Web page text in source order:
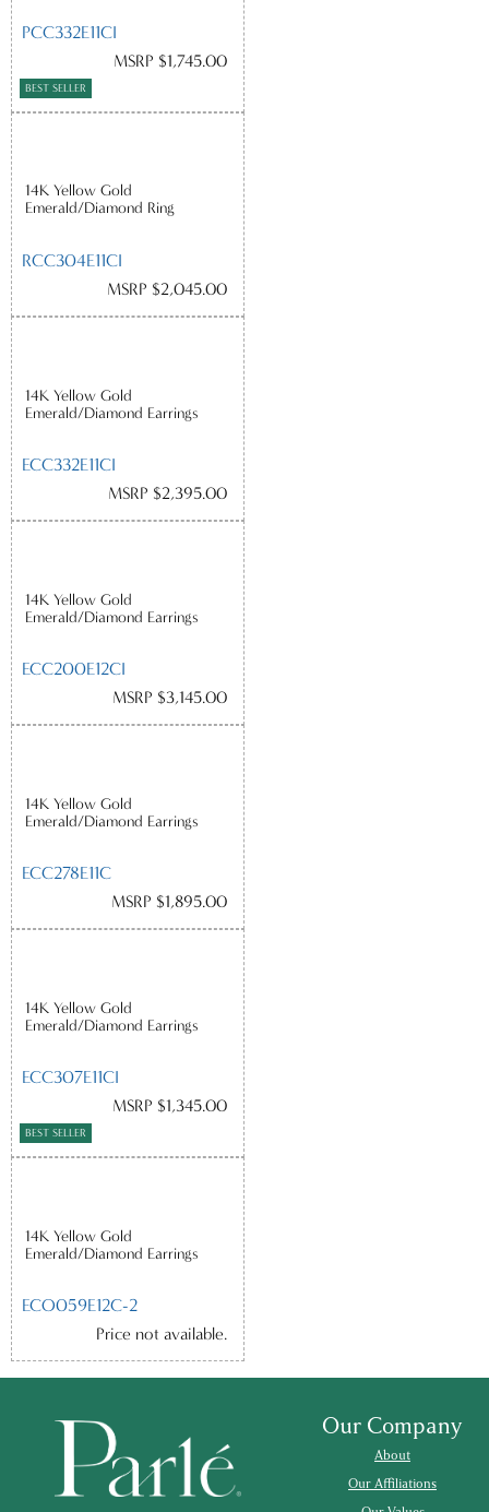
PCC332E11CI
MSRP $1,745.00
BEST SELLER
14K Yellow Gold
Emerald/Diamond Ring
RCC304E11CI
MSRP $2,045.00
14K Yellow Gold
Emerald/Diamond Earrings
ECC332E11CI
MSRP $2,395.00
14K Yellow Gold
Emerald/Diamond Earrings
ECC200E12CI
MSRP $3,145.00
14K Yellow Gold
Emerald/Diamond Earrings
ECC278E11C
MSRP $1,895.00
14K Yellow Gold
Emerald/Diamond Earrings
ECC307E11CI
MSRP $1,345.00
BEST SELLER
14K Yellow Gold
Emerald/Diamond Earrings
ECO059E12C-2
Price not available.
Our Company
About
Our Affiliations